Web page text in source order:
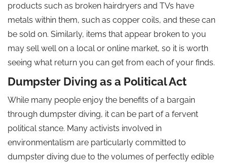
products such as broken hairdryers and TVs have
metals within them, such as copper coils, and these can
be sold on. Similarly, items that appear broken to you
may sell well on a local or online market, so it is worth
seeing what return you can get from each of your finds.
Dumpster Diving as a Political Act
While many people enjoy the benefits of a bargain
through dumpster diving, it can be part of a fervent
political stance. Many activists involved in
environmentalism are particularly committed to
dumpster diving due to the volumes of perfectly edible